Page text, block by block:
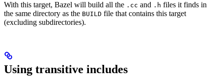
With this target, Bazel will build all the .cc and .h files it finds in
the same directory as the BUILD file that contains this target
(excluding subdirectories).
Using transitive includes